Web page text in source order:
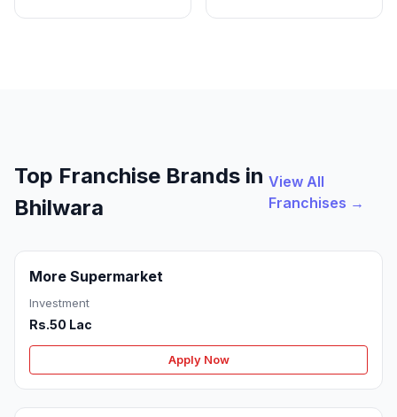
Top Franchise Brands in
Bhilwara
View All
Franchises →
More Supermarket
Investment
Rs.50 Lac
Apply Now